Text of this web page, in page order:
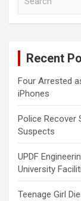
Recent
Four Arrested
iPhones
Police Recover
Suspects
UPDF
University
Teenage Girl